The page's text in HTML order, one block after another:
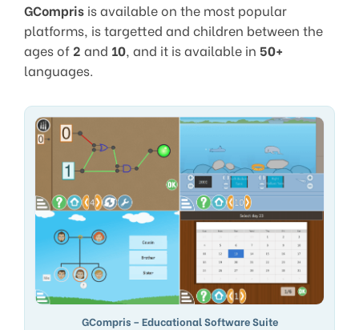
GCompris is available on the most popular
platforms, is targetted and children between the
ages of 2 and 10, and it is available in 50+
languages.
GCompris – Educational Software Suite